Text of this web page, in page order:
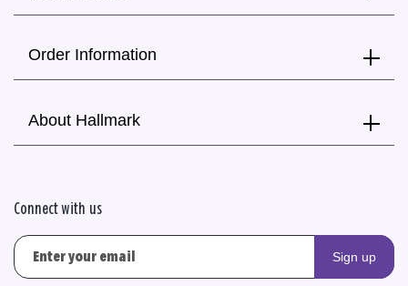
Order Information
About Hallmark
Connect with us
Sign up